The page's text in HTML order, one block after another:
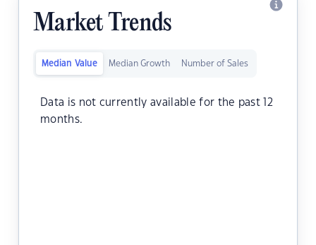
Market Trends
Median Value Median Growth Number of Sales
Data is not currently available for the past 12
months.